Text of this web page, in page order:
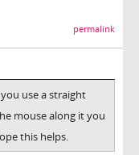
permalink
use a straight
mouse along it you
this helps.